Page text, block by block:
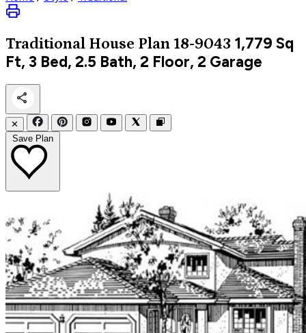
Traditional House Plan 18-9043 1,779 Sq
Ft, 3 Bed, 2.5 Bath, 2 Floor, 2 Garage
✕
Save Plan